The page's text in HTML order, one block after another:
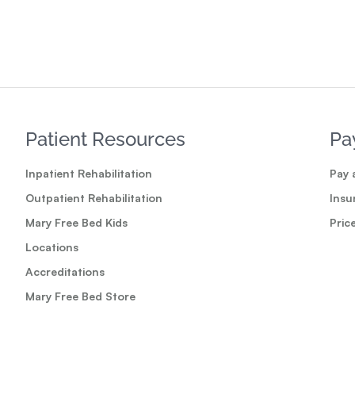
Patient Resources
Inpatient Rehabilitation
Outpatient Rehabilitation
Mary Free Bed Kids
Locations
Accreditations
Mary Free Bed Store
Pay